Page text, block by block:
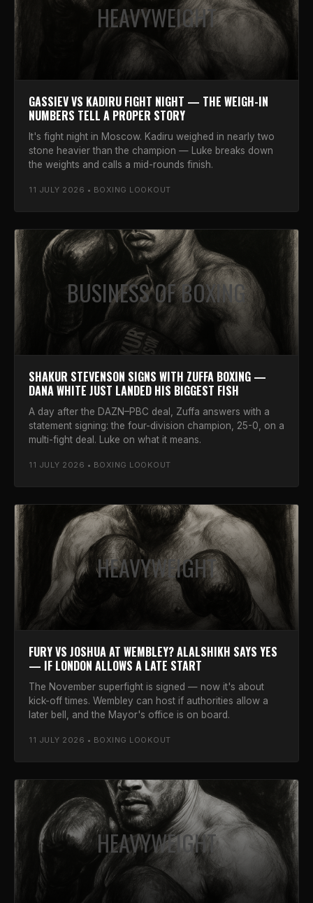
HEAVYWEIGHT
GASSIEV VS KADIRU FIGHT NIGHT — THE WEIGH-IN
NUMBERS TELL A PROPER STORY
It's fight night in Moscow. Kadiru weighed in nearly two
stone heavier than the champion — Luke breaks down
the weights and calls a mid-rounds finish.
11 JULY 2026 • BOXING LOOKOUT
BUSINESS OF BOXING
SHAKUR STEVENSON SIGNS WITH ZUFFA BOXING —
DANA WHITE JUST LANDED HIS BIGGEST FISH
A day after the DAZN–PBC deal, Zuffa answers with a
statement signing: the four-division champion, 25-0, on a
multi-fight deal. Luke on what it means.
11 JULY 2026 • BOXING LOOKOUT
HEAVYWEIGHT
FURY VS JOSHUA AT WEMBLEY? ALALSHIKH SAYS YES
— IF LONDON ALLOWS A LATE START
The November superfight is signed — now it's about
kick-off times. Wembley can host if authorities allow a
later bell, and the Mayor's office is on board.
11 JULY 2026 • BOXING LOOKOUT
HEAVYWEIGHT